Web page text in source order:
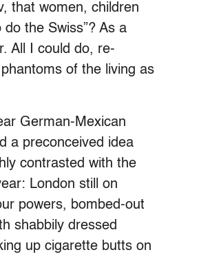
that women, children
the Swiss”? As a
All I could do, re-
of the living as
German-Mexican
a preconceived idea
contrasted with the
London still on
powers, bombed-out
shabbily dressed
up cigarette butts on